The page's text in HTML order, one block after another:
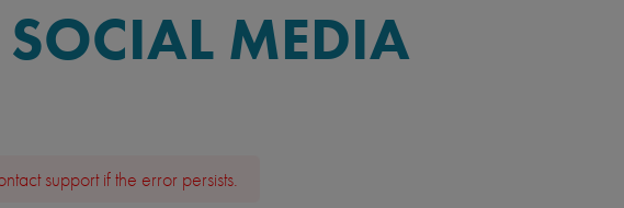
MEDIA
support if the error persists.